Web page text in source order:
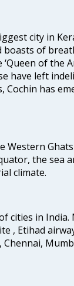
city in
of
of the
have left
has
Western
the sea
climate.
cities in
, Etihad